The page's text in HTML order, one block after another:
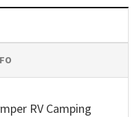
RV Camping